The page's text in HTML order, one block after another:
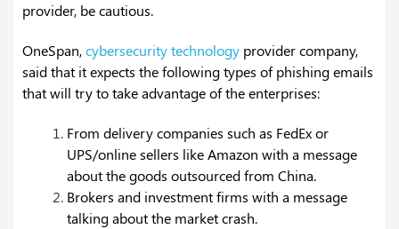
provider, be cautious.
OneSpan,cybersecurity technology provider company,
said that it expects the following types of phishing emails
that will try to take advantage of the enterprises:
From delivery companies such as FedEx or
UPS/online sellers like Amazon with a message
about the goods outsourced from China.
Brokers and investment firms with a message
talking about the market crash.